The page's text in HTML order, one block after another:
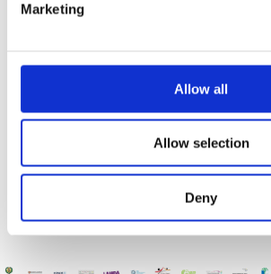
Marketing
Allow all
Allow selection
Deny